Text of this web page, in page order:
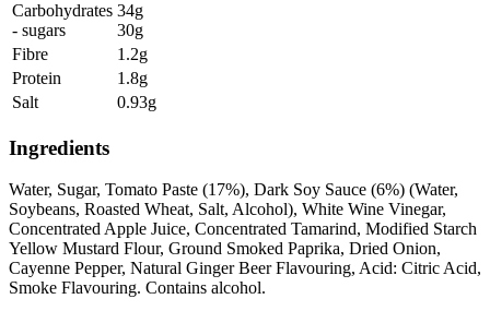
Carbohydrates
- sugars
34g
30g
Fibre
1.2g
Protein
1.8g
Salt
0.93g
Ingredients
Water, Sugar, Tomato Paste (17%), Dark Soy Sauce (6%) (Water,
Soybeans, Roasted Wheat, Salt, Alcohol), White Wine Vinegar,
Concentrated Apple Juice, Concentrated Tamarind, Modified Starch
Yellow Mustard Flour, Ground Smoked Paprika, Dried Onion,
Cayenne Pepper, Natural Ginger Beer Flavouring, Acid: Citric Acid,
Smoke Flavouring. Contains alcohol.